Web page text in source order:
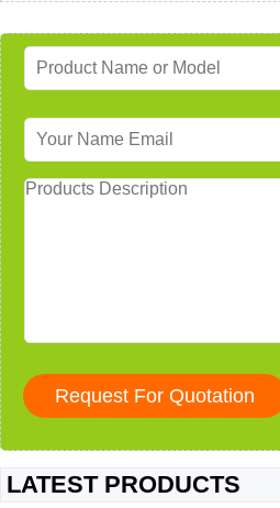
LATEST PRODUCTS